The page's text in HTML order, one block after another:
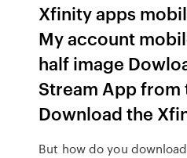
Xfinity apps
My account
half image
Stream App from
Download the
But how do you